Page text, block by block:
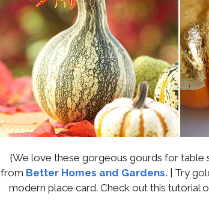
{We love these gorgeous gourds for table
from Better Homes and Gardens.| Try
modern place card. Check out this tutorial